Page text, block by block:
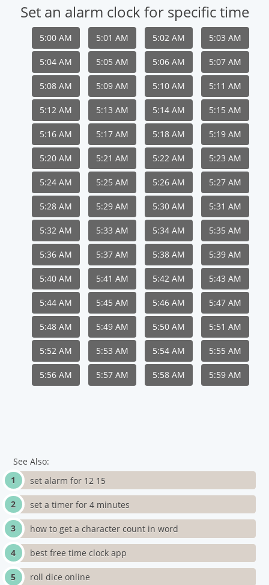
Set an alarm clock for specific time
5:00 AM 5:01 AM 5:02 AM 5:03 AM
5:04 AM 5:05 AM 5:06 AM 5:07 AM
5:08 AM 5:09 AM 5:10 AM 5:11 AM
5:12 AM 5:13 AM 5:14 AM 5:15 AM
5:16 AM 5:17 AM 5:18 AM 5:19 AM
5:20 AM 5:21 AM 5:22 AM 5:23 AM
5:24 AM 5:25 AM 5:26 AM 5:27 AM
5:28 AM 5:29 AM 5:30 AM 5:31 AM
5:32 AM 5:33 AM 5:34 AM 5:35 AM
5:36 AM 5:37 AM 5:38 AM 5:39 AM
5:40 AM 5:41 AM 5:42 AM 5:43 AM
5:44 AM 5:45 AM 5:46 AM 5:47 AM
5:48 AM 5:49 AM 5:50 AM 5:51 AM
5:52 AM 5:53 AM 5:54 AM 5:55 AM
5:56 AM 5:57 AM 5:58 AM 5:59 AM
See Also:
set alarm for 12 15
set a timer for 4 minutes
how to get a character count in word
best free time clock app
roll dice online